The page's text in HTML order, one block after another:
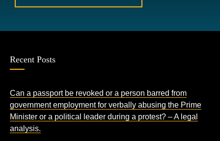
Recent Posts
Can a passport be revoked or a person barred from
government employment for verbally abusing the Prime
Minister or a political leader during a protest? – A legal
analysis.